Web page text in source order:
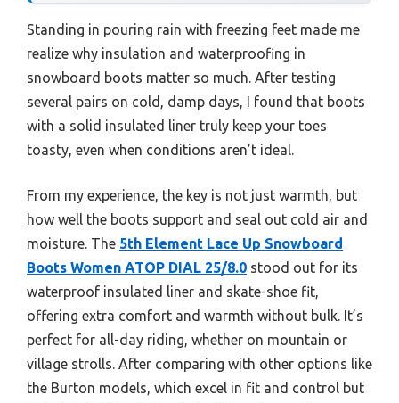
Standing in pouring rain with freezing feet made me
realize why insulation and waterproofing in
snowboard boots matter so much. After testing
several pairs on cold, damp days, I found that boots
with a solid insulated liner truly keep your toes
toasty, even when conditions aren’t ideal.
From my experience, the key is not just warmth, but
how well the boots support and seal out cold air and
moisture. The 5th Element Lace Up Snowboard
Boots Women ATOP DIAL 25/8.0 stood out for its
waterproof insulated liner and skate-shoe fit,
offering extra comfort and warmth without bulk. It’s
perfect for all-day riding, whether on mountain or
village strolls. After comparing with other options like
the Burton models, which excel in fit and control but